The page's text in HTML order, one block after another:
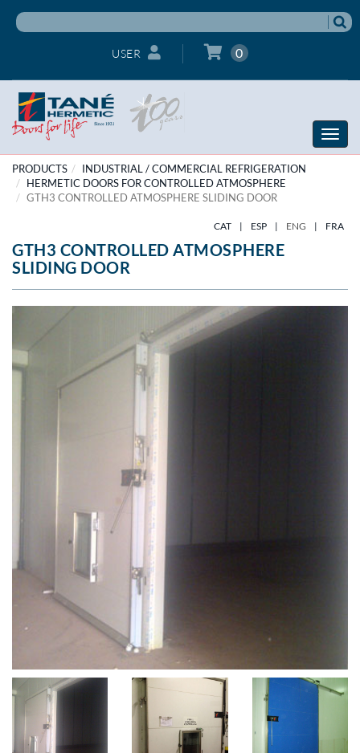
USER 0
Toggle
PRODUCTS
INDUSTRIAL / COMMERCIAL REFRIGERATION
HERMETIC DOORS FOR CONTROLLED ATMOSPHERE
GTH3 CONTROLLED ATMOSPHERE SLIDING DOOR
CAT | ESP | ENG | FRA
GTH3 CONTROLLED ATMOSPHERE
SLIDING DOOR